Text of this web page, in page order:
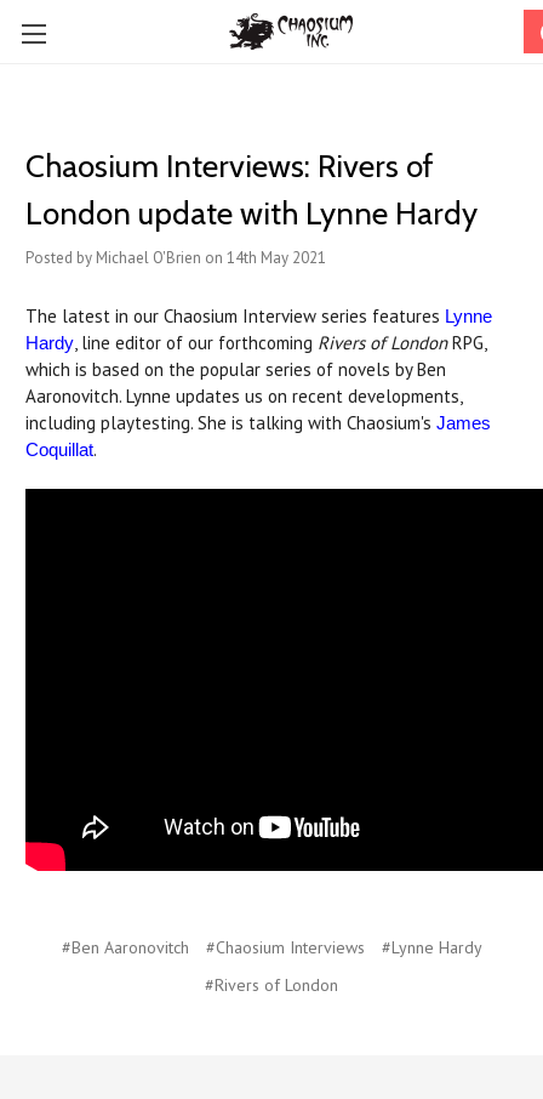
Chaosium Interviews: Rivers of
London update with Lynne Hardy
Posted by Michael O'Brien on 14th May 2021
The latest in our Chaosium Interview series features Lynne
Hardy, line editor of our forthcoming Rivers of LondonRPG,
which is based on the popular series of novels by Ben
Aaronovitch. Lynne updates us on recent developments,
including playtesting. She is talking with Chaosium's James
Coquillat.
#Ben Aaronovitch #Chaosium Interviews
#Lynne Hardy
#Rivers of London